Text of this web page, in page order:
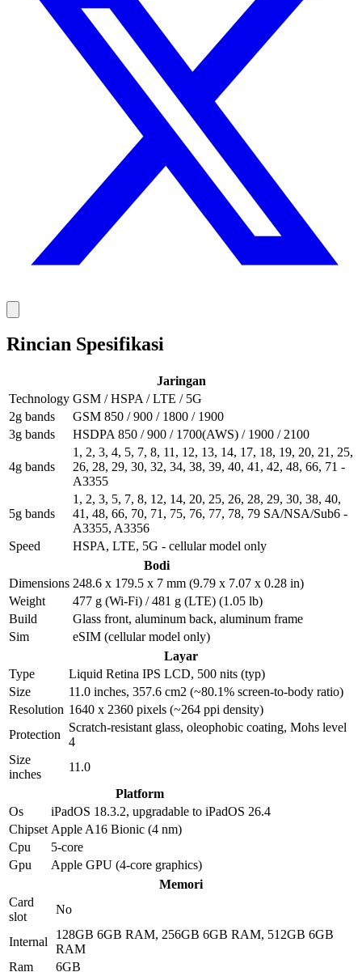
Rincian Spesifikasi
Jaringan
Technology GSM / HSPA / LTE / 5G
2g bands
GSM 850 / 900 / 1800 / 1900
3g bands
HSDPA 850 / 900 / 1700(AWS) / 1900 / 2100
4g bands
1, 2, 3, 4, 5, 7, 8, 11, 12, 13, 14, 17, 18, 19, 20, 21, 25,
26, 28, 29, 30, 32, 34, 38, 39, 40, 41, 42, 48, 66, 71 -
A3355
5g bands
1, 2, 3, 5, 7, 8, 12, 14, 20, 25, 26, 28, 29, 30, 38, 40,
41, 48, 66, 70, 71, 75, 76, 77, 78, 79 SA/NSA/Sub6 -
A3355, A3356
Speed
HSPA, LTE, 5G - cellular model only
Bodi
Dimensions 248.6 x 179.5 x 7 mm (9.79 x 7.07 x 0.28 in)
Weight
477 g (Wi-Fi) / 481 g (LTE) (1.05 lb)
Build
Glass front, aluminum back, aluminum frame
Sim
eSIM (cellular model only)
Layar
Type
Liquid Retina IPS LCD, 500 nits (typ)
Size
11.0 inches, 357.6 cm2 (~80.1% screen-to-body ratio)
Resolution 1640 x 2360 pixels (~264 ppi density)
Protection
Scratch-resistant glass, oleophobic coating, Mohs level
4
Size
inches
11.0
Platform
Os
iPadOS 18.3.2, upgradable to iPadOS 26.4
Chipset Apple A16 Bionic (4 nm)
Cpu
5-core
Gpu
Apple GPU (4-core graphics)
Memori
Card
slot
No
Internal
128GB 6GB RAM, 256GB 6GB RAM, 512GB 6GB
RAM
Ram
6GB